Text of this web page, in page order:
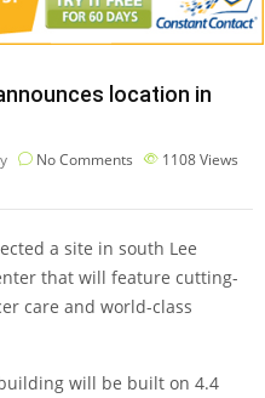
location in
No Comments 1108Views
a site in south Lee
that will feature cutting-
care and world-class
will be built on 4.4